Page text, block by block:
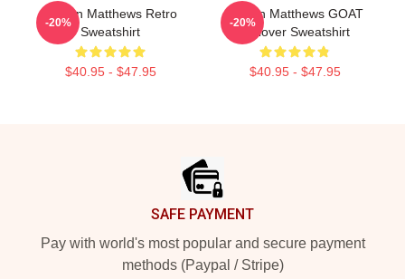
Auston Matthews Retro
Sweatshirt
$40.95 - $47.95
-20%
Auston Matthews GOAT
Pullover Sweatshirt
$40.95 - $47.95
-20%
SAFE PAYMENT
Pay with world's most popular and secure payment
methods (Paypal / Stripe)